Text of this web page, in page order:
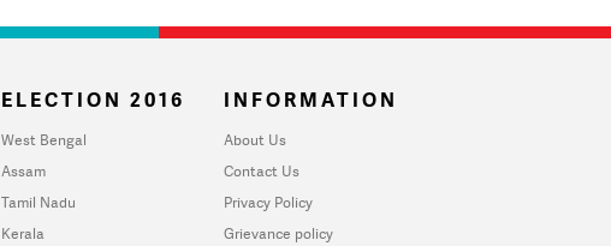
ELECTION 2016
West Bengal
Assam
Tamil Nadu
Kerala
INFORMATION
About Us
Contact Us
Privacy Policy
Grievance policy